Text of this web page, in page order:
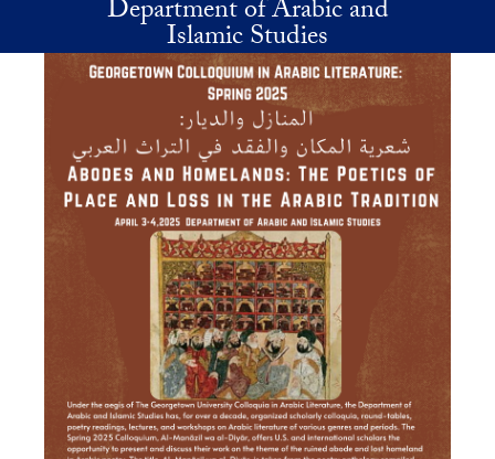
Skip to main contentDepartment of Arabic and
Islamic Studies